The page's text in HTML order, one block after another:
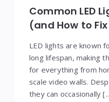
Common LED
(and How to
LED lights are known
long lifespan, making
for everything from
scale video walls.
they can occasionally